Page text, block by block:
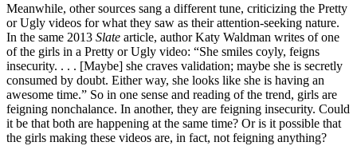
Meanwhile, other sources sang a different tune, criticizing the Pretty
or Ugly videos for what they saw as their attention-seeking nature.
In the same 2013 Slate article, author Katy Waldman writes of one
of the girls in a Pretty or Ugly video: “She smiles coyly, feigns
insecurity. . . . [Maybe] she craves validation; maybe she is secretly
consumed by doubt. Either way, she looks like she is having an
awesome time.” So in one sense and reading of the trend, girls are
feigning nonchalance. In another, they are feigning insecurity. Could
it be that both are happening at the same time? Or is it possible that
the girls making these videos are, in fact, not feigning anything?